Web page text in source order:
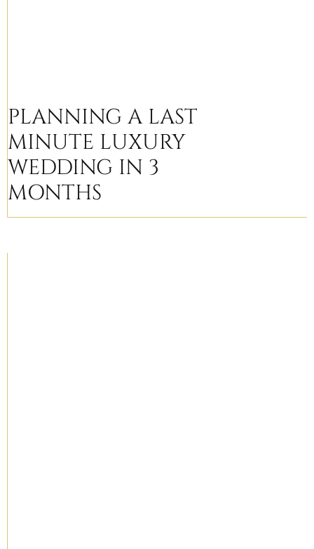
PLANNING A LAST
MINUTE LUXURY
WEDDING IN 3
MONTHS